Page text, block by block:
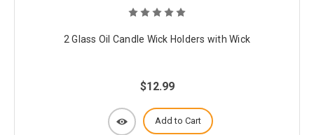
2 Glass Oil Candle Wick Holders with Wick
$12.99
Add to Cart